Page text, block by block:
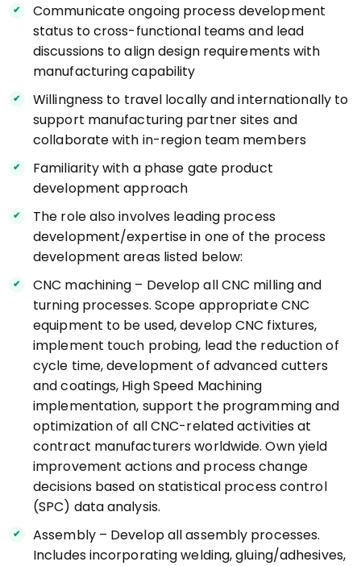
Communicate ongoing process development
status to cross-functional teams and lead
discussions to align design requirements with
manufacturing capability
Willingness to travel locally and internationally to
support manufacturing partner sites and
collaborate with in-region team members
Familiarity with a phase gate product
development approach
The role also involves leading process
development/expertise in one of the process
development areas listed below:
CNC machining – Develop all CNC milling and
turning processes. Scope appropriate CNC
equipment to be used, develop CNC fixtures,
implement touch probing, lead the reduction of
cycle time, development of advanced cutters
and coatings, High Speed Machining
implementation, support the programming and
optimization of all CNC-related activities at
contract manufacturers worldwide. Own yield
improvement actions and process change
decisions based on statistical process control
(SPC) data analysis.
Assembly – Develop all assembly processes.
Includes incorporating welding, gluing/adhesives,